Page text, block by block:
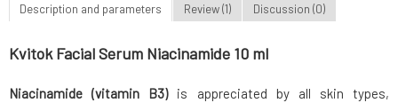
Description and parameters Review (1) Discussion (0)
Kvitok Facial Serum Niacinamide 10 ml
Niacinamide (vitamin B3)is appreciated by all skin types,